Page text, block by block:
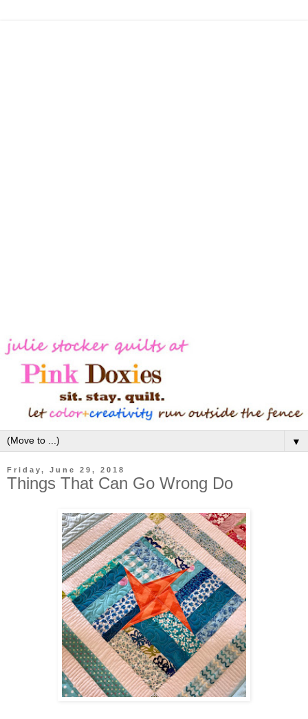
▼
Friday, June 29, 2018
Things That Can Go Wrong Do